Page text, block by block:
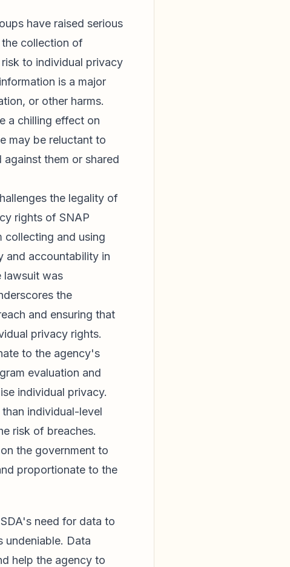
have raised serious
collection of
to individual privacy
is a major
or other harms.
a chilling effect on
may be reluctant to
them or shared
the legality of
rights of SNAP
collecting and using
and accountability in
lawsuit was
the
and ensuring that
privacy rights.
to the agency's
evaluation and
individual privacy.
individual-level
risk of breaches.
the government to
proportionate to the
need for data to
undeniable. Data
help the agency to